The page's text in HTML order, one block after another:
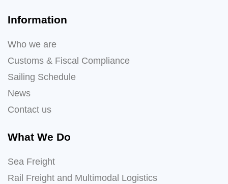
Information
Who we are
Customs & Fiscal Compliance
Sailing Schedule
News
Contact us
What We Do
Sea Freight
Rail Freight and Multimodal Logistics